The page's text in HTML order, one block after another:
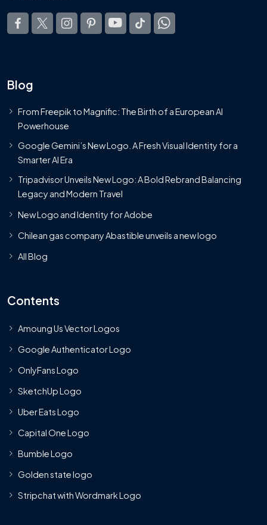
Blog
From Freepik to Magnific: The Birth of a European AI
Powerhouse
Google Gemini’s New Logo. A Fresh Visual Identity for a
Smarter AI Era
Tripadvisor Unveils New Logo: A Bold Rebrand Balancing
Legacy and Modern Travel
New Logo and Identity for Adobe
Chilean gas company Abastible unveils a new logo
All Blog
Contents
Amoung Us Vector Logos
Google Authenticator Logo
OnlyFans Logo
SketchUp Logo
Uber Eats Logo
Capital One Logo
Bumble Logo
Golden state logo
Stripchat with Wordmark Logo